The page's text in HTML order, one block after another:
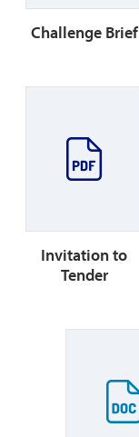
Challenge Brief
Invitation to
Tender